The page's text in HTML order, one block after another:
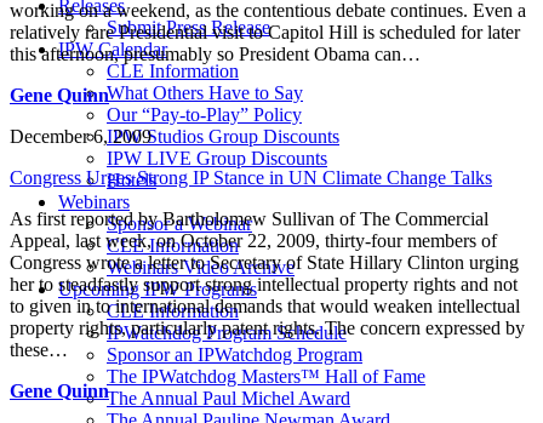
Releases
Submit Press Release
IPW Calendar
CLE Information
What Others Have to Say
Our “Pay-to-Play” Policy
IPW Studios Group Discounts
IPW LIVE Group Discounts
Hotels
Webinars
Sponsor a Webinar
CLE Information
Webinars Video Archive
Upcoming IPW Programs
CLE Information
IPWatchdog Program Schedule
Sponsor an IPWatchdog Program
The IPWatchdog Masters™ Hall of Fame
The Annual Paul Michel Award
working on a weekend, as the contentious debate continues. Even a
relatively rare Presidential visit to Capitol Hill is scheduled for later
this afternoon, presumably so President Obama can…
Gene Quinn
December 6, 2009
Congress Urges Strong IP Stance in UN Climate Change Talks
As first reported by Bartholomew Sullivan of The Commercial
Appeal, last week, on October 22, 2009, thirty-four members of
Congress wrote a letter to Secretary of State Hillary Clinton urging
her to steadfastly support strong intellectual property rights and not
to given in to international demands that would weaken intellectual
property rights, particularly patent rights. The concern expressed by
these…
Gene Quinn